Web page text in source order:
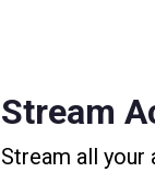
Stream
Stream all